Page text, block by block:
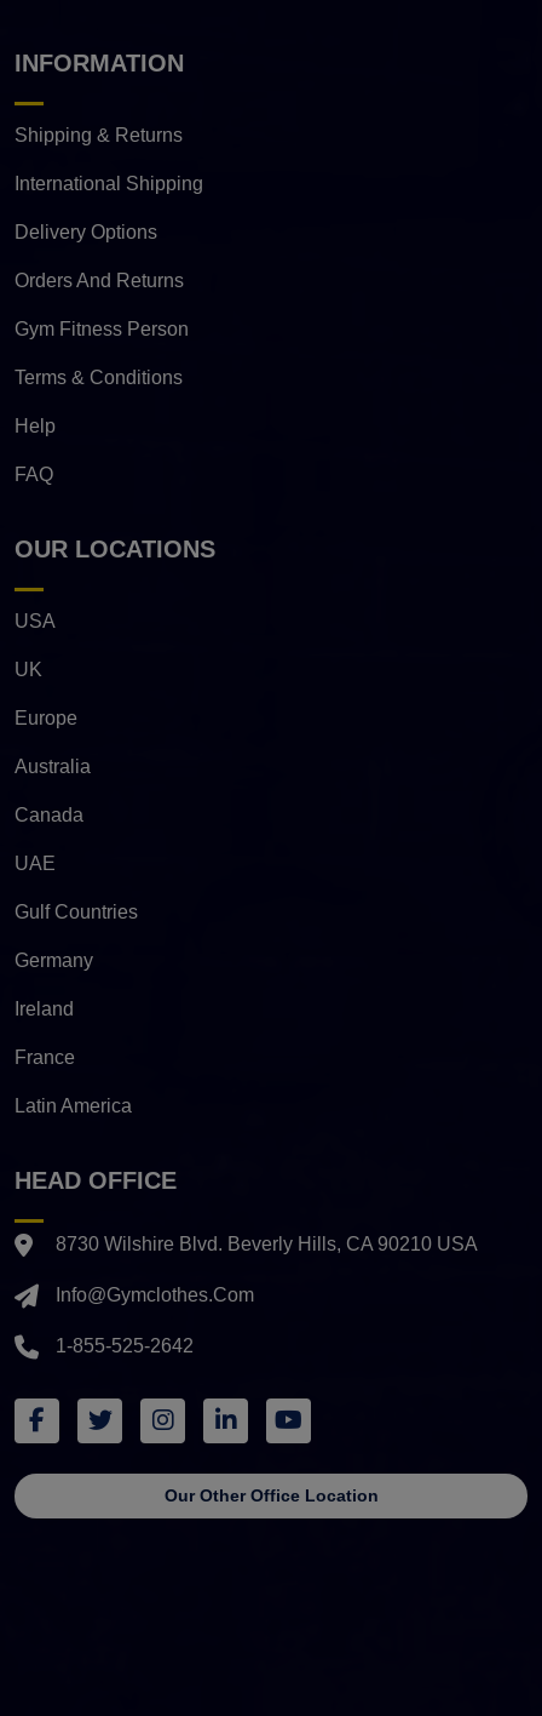
INFORMATION
Shipping & Returns
International Shipping
Delivery Options
Orders And Returns
Gym Fitness Person
Terms & Conditions
Help
FAQ
OUR LOCATIONS
USA
UK
Europe
Australia
Canada
UAE
Gulf Countries
Germany
Ireland
France
Latin America
HEAD OFFICE
8730 Wilshire Blvd. Beverly Hills, CA 90210 USA
Info@gymclothes.com
1-855-525-2642
Our Other Office Location